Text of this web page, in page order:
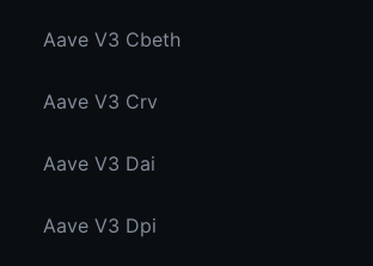
Aave V3 Cbeth
Aave V3 Crv
Aave V3 Dai
Aave V3 Dpi